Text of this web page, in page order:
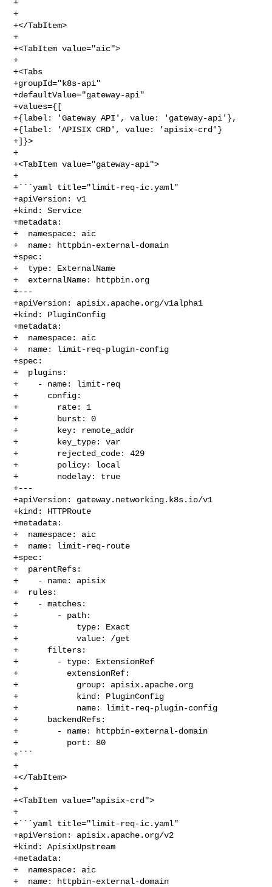
+```
+
+</TabItem>
+
+<TabItem value="aic">
+
+<Tabs
+groupId="k8s-api"
+defaultValue="gateway-api"
+values={[
+{label: 'Gateway API', value: 'gateway-api'},
+{label: 'APISIX CRD', value: 'apisix-crd'}
+]}>
+
+<TabItem value="gateway-api">
+
+```yaml title="limit-req-ic.yaml"
+apiVersion: v1
+kind: Service
+metadata:
+  namespace: aic
+  name: httpbin-external-domain
+spec:
+  type: ExternalName
+  externalName: httpbin.org
+---
+apiVersion: apisix.apache.org/v1alpha1
+kind: PluginConfig
+metadata:
+  namespace: aic
+  name: limit-req-plugin-config
+spec:
+  plugins:
+    - name: limit-req
+      config:
+        rate: 1
+        burst: 0
+        key: remote_addr
+        key_type: var
+        rejected_code: 429
+        policy: local
+        nodelay: true
+---
+apiVersion: gateway.networking.k8s.io/v1
+kind: HTTPRoute
+metadata:
+  namespace: aic
+  name: limit-req-route
+spec:
+  parentRefs:
+    - name: apisix
+  rules:
+    - matches:
+        - path:
+            type: Exact
+            value: /get
+      filters:
+        - type: ExtensionRef
+          extensionRef:
+            group: apisix.apache.org
+            kind: PluginConfig
+            name: limit-req-plugin-config
+      backendRefs:
+        - name: httpbin-external-domain
+          port: 80
+```
+
+</TabItem>
+
+<TabItem value="apisix-crd">
+
+```yaml title="limit-req-ic.yaml"
+apiVersion: apisix.apache.org/v2
+kind: ApisixUpstream
+metadata:
+  namespace: aic
+  name: httpbin-external-domain